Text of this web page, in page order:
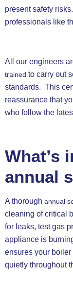
present safety
professionals like
All our engineers
trained to carry out
standards. This
reassurance that
who follow the
What’s
annual
A thorough annual
cleaning of critical
for leaks, test gas
appliance is
ensures your
quietly throughout